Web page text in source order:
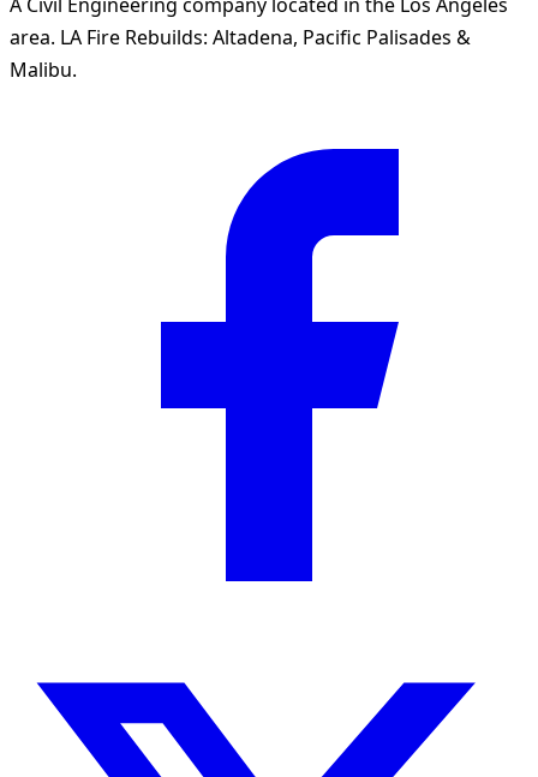
area. LA Fire Rebuilds: Altadena, Pacific Palisades &
Malibu.